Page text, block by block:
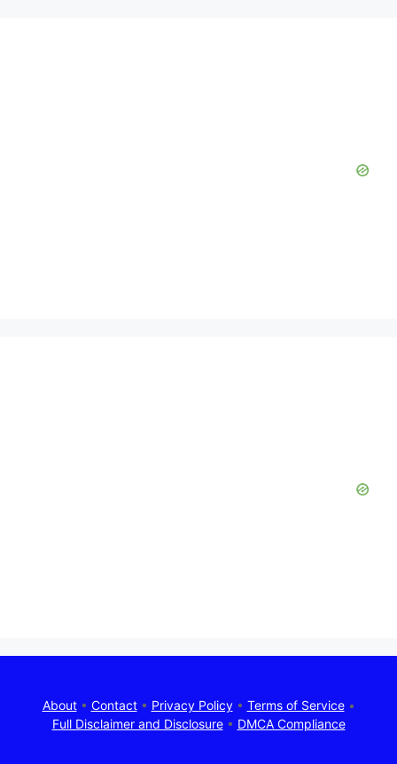
About• Contact• Privacy Policy• Terms of Service•
Full Disclaimer and Disclosure• DMCA Compliance